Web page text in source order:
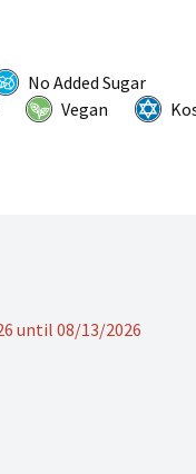
No Added Sugar
Vegan
until 08/13/2026